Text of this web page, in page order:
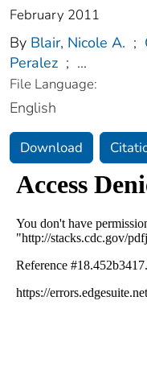
February 2011
By Blair, Nicole A. ;
Peralez ; ...
File Language:
English
Download